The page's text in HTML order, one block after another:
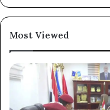
Most Viewed